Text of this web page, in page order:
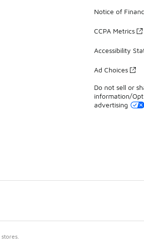
Notice of
CCPA Metrics
Accessibility
Ad Choices
Do not sell or
information/
advertising